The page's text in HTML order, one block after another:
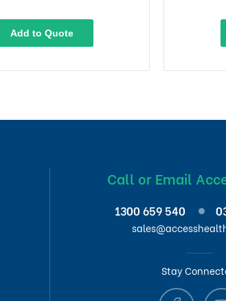
Add to Quote
Call or Email
1300 659 540
Stay